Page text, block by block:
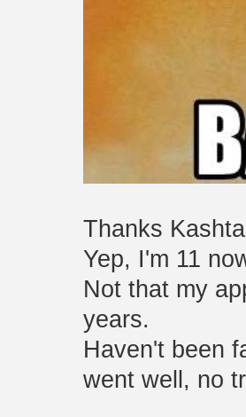
Thanks
Yep, I'm 11
Not that my
years.
Haven't been
went well, no